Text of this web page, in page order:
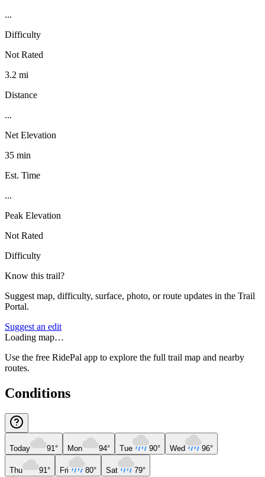
...
Difficulty
Not Rated
3.2 mi
Distance
...
Net Elevation
35 min
Est. Time
...
Peak Elevation
Not Rated
Difficulty
Know this trail?
Suggest map, difficulty, surface, photo, or route updates in the Trail
Portal.
Suggest an edit
Loading map…
Use the free RidePal app to explore the full trail map and nearby
routes.
Conditions
Today 91° Mon 94° Tue 90° Wed 96°
Thu 91° Fri 80° Sat 79°